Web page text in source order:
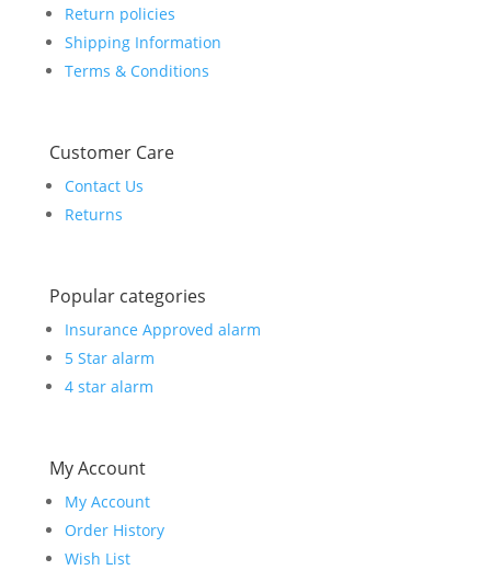
Return policies
Shipping Information
Terms & Conditions
Customer Care
Contact Us
Returns
Popular categories
Insurance Approved alarm
5 Star alarm
4 star alarm
My Account
My Account
Order History
Wish List